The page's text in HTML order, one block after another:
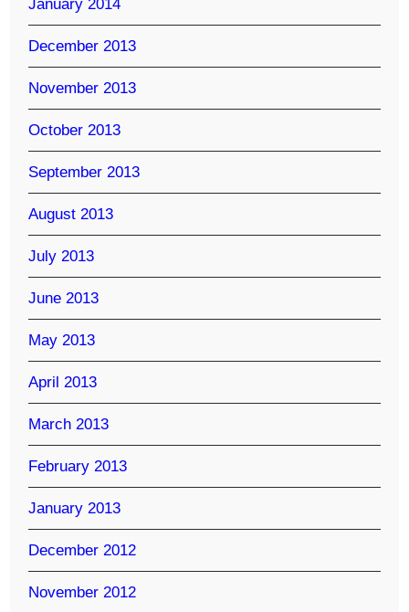
January 2014
December 2013
November 2013
October 2013
September 2013
August 2013
July 2013
June 2013
May 2013
April 2013
March 2013
February 2013
January 2013
December 2012
November 2012